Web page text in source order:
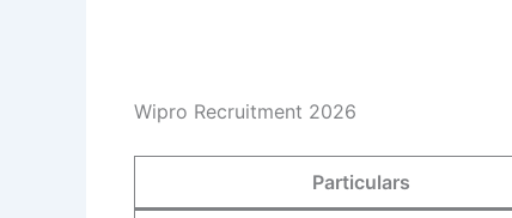
Wipro Recruitment 2026
Particulars